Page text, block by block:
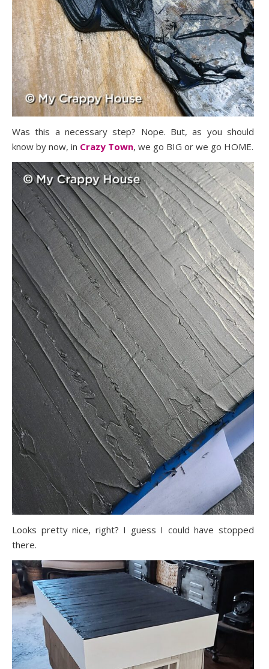
Was this a necessary step? Nope. But, as you should
know by now, in Crazy Town, we go BIG or we go HOME.
Looks pretty nice, right? I guess I could have stopped
there.